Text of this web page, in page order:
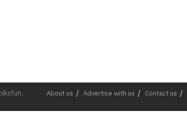
About us Advertise with us Contact us